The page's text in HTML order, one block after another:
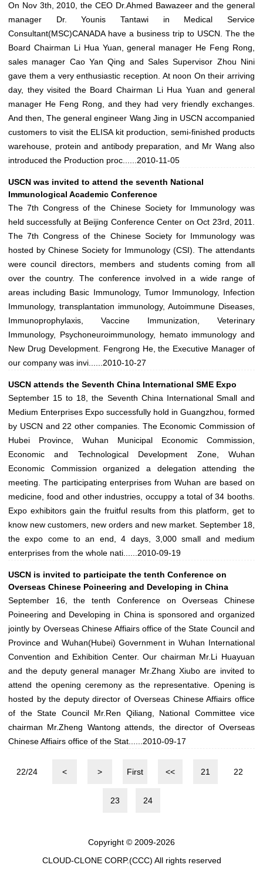
On Nov 3th, 2010, the CEO Dr.Ahmed Bawazeer and the general
manager Dr. Younis Tantawi in Medical Service
Consultant(MSC)CANADA have a business trip to USCN. The the
Board Chairman Li Hua Yuan, general manager He Feng Rong,
sales manager Cao Yan Qing and Sales Supervisor Zhou Nini
gave them a very enthusiastic reception. At noon On their arriving
day, they visited the Board Chairman Li Hua Yuan and general
manager He Feng Rong, and they had very friendly exchanges.
And then, The general engineer Wang Jing in USCN accompanied
customers to visit the ELISA kit production, semi-finished products
warehouse, protein and antibody preparation, and Mr Wang also
introduced the Production proc...... 2010-11-05
USCN was invited to attend the seventh National
Immunological Academic Conference
The 7th Congress of the Chinese Society for Immunology was
held successfully at Beijing Conference Center on Oct 23rd, 2011.
The 7th Congress of the Chinese Society for Immunology was
hosted by Chinese Society for Immunology (CSI). The attendants
were council directors, members and students coming from all
over the country. The conference involved in a wide range of
areas including Basic Immunology, Tumor Immunology, Infection
Immunology, transplantation immunology, Autoimmune Diseases,
Immunoprophylaxis, Vaccine Immunization, Veterinary
Immunology, Psychoneuroimmunology, hemato immunology and
New Drug Development. Fengrong He, the Executive Manager of
our company was invi...... 2010-10-27
USCN attends the Seventh China International SME Expo
September 15 to 18, the Seventh China International Small and
Medium Enterprises Expo successfully hold in Guangzhou, formed
by USCN and 22 other companies. The Economic Commission of
Hubei Province, Wuhan Municipal Economic Commission,
Economic and Technological Development Zone, Wuhan
Economic Commission organized a delegation attending the
meeting. The participating enterprises from Wuhan are based on
medicine, food and other industries, occuppy a total of 34 booths.
Expo exhibitors gain the fruitful results from this platform, get to
know new customers, new orders and new market. September 18,
the expo come to an end, 4 days, 3,000 small and medium
enterprises from the whole nati...... 2010-09-19
USCN is invited to participate the tenth Conference on
Overseas Chinese Poineering and Developing in China
September 16, the tenth Conference on Overseas Chinese
Poineering and Developing in China is sponsored and organized
jointly by Overseas Chinese Affiairs office of the State Council and
Province and Wuhan(Hubei) Government in Wuhan International
Convention and Exhibition Center. Our chairman Mr.Li Huayuan
and the deputy general manager Mr.Zhang Xiubo are invited to
attend the opening ceremony as the representative. Opening is
hosted by the deputy director of Overseas Chinese Affiairs office
of the State Council Mr.Ren Qiliang, National Committee vice
chairman Mr.Zheng Wantong attends, the director of Overseas
Chinese Affiairs office of the Stat...... 2010-09-17
22/24 < > First << 21 22
23 24
Copyright © 2009-2026
CLOUD-CLONE CORP.(CCC) All rights reserved